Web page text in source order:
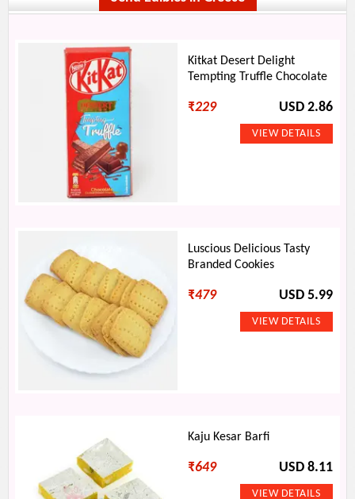
Kitkat Desert Delight
Tempting Truffle Chocolate
₹229 USD 2.86
Luscious Delicious Tasty
Branded Cookies
₹479 USD 5.99
Kaju Kesar Barfi
₹649 USD 8.11